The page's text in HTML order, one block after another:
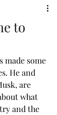
to
made some
He and
are
what
and the